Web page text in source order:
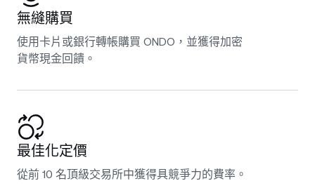
無縫購買
使用卡片或銀行轉帳購買 ONDO，並獲得加密
貨幣現金回饋。
最佳化定價
從前 10 名頂級交易所中獲得具競爭力的費率。